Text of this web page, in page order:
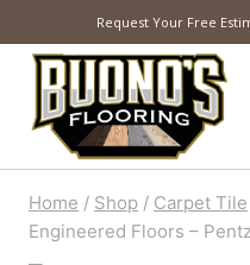
Request Your Free
Home / Shop / Carpet Tile
Engineered Floors – Pentz